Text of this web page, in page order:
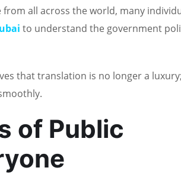
all across the world, many
to understand the government
that translation is no longer a
of Public